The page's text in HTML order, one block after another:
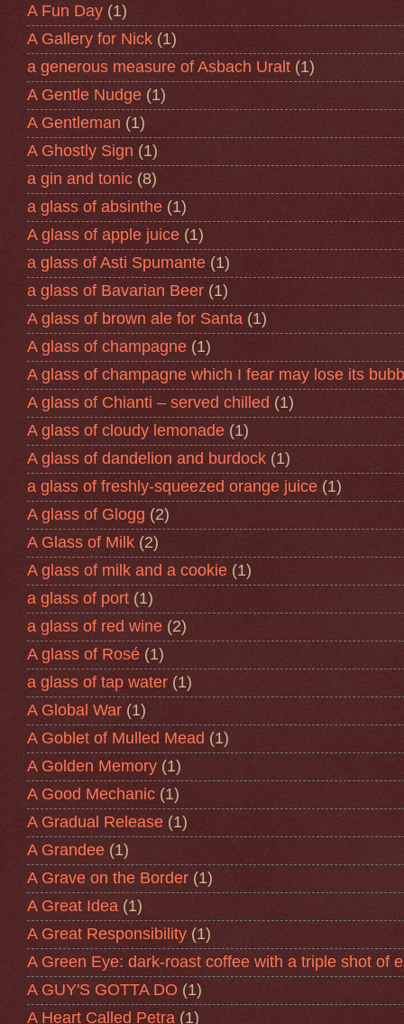
A Fun Day (1)
A Gallery for Nick (1)
a generous measure of Asbach Uralt (1)
A Gentle Nudge (1)
A Gentleman (1)
A Ghostly Sign (1)
a gin and tonic (8)
a glass of absinthe (1)
A glass of apple juice (1)
a glass of Asti Spumante (1)
a glass of Bavarian Beer (1)
A glass of brown ale for Santa (1)
A glass of champagne (1)
A glass of champagne which I fear may lose its
A glass of Chianti – served chilled (1)
A glass of cloudy lemonade (1)
A glass of dandelion and burdock (1)
a glass of freshly-squeezed orange juice (1)
A glass of Glogg (2)
A Glass of Milk (2)
A glass of milk and a cookie (1)
a glass of port (1)
a glass of red wine (2)
A glass of Rosé (1)
a glass of tap water (1)
A Global War (1)
A Goblet of Mulled Mead (1)
A Golden Memory (1)
A Good Mechanic (1)
A Gradual Release (1)
A Grandee (1)
A Grave on the Border (1)
A Great Idea (1)
A Great Responsibility (1)
A Green Eye: dark-roast coffee with a triple shot of
A GUY'S GOTTA DO (1)
A Heart Called Petra (1)